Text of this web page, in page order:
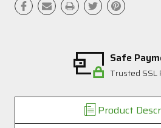
Safe
Trusted
Product